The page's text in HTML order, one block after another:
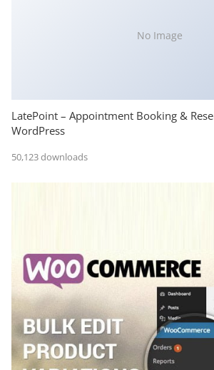
No Image
LatePoint – Appointment Booking &
WordPress
50,123 downloads